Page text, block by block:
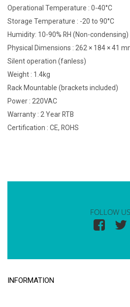
Operational Temperature : 0-40°C
Storage Temperature : -20 to 90°C
Humidity: 10-90% RH (Non-condensing)
Physical Dimensions : 262 × 184 × 41
Silent operation (fanless)
Weight : 1.4kg
Rack Mountable (brackets included)
Power : 220VAC
Warranty : 2 Year RTB
Certification : CE, ROHS
FOLLOW US
INFORMATION